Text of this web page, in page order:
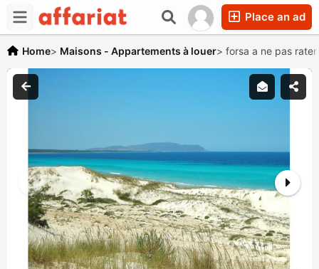
Place an ad
Home> Maisons - Appartements à louer> forsa a ne pas